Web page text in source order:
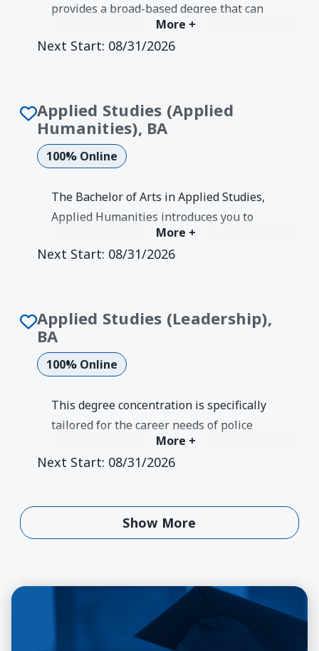
provides a broad-based degree that can
be propel your career in various fields.
This concentration in applied
and skills.
Degree Earned: Bachelor's
More +
Next Start: 08/31/2026
Applied Studies (Applied
Humanities), BA
100% Online
The Bachelor of Arts in Applied Studies,
Applied Humanities introduces you to
modern technologies and
communications that can be applied to a
More +
Next Start: 08/31/2026
Applied Studies (Leadership),
BA
100% Online
This degree concentration is specifically
tailored for the career needs of police
officers, EMS workers, firefighters, and
other professionals looking to make an
positive change and exemplary
Degree Earned:Bachelor's
More +
Next Start: 08/31/2026
Show More
Show More